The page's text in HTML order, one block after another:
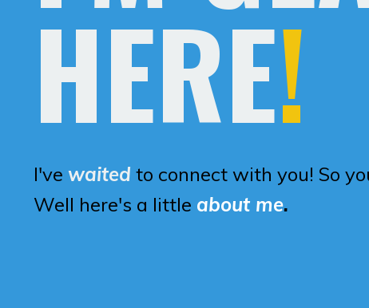
HERE!
I've waited to connect with you! So
Well here's a little about me.